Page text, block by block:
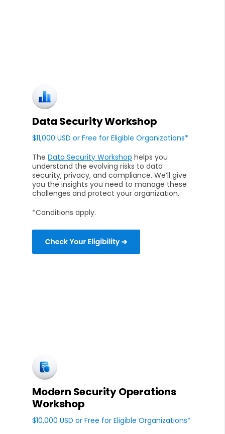
Data Security Workshop
$11,000 USD or Free for Eligible Organizations*
The Data Security Workshop helps you
understand the evolving risks to data
security, privacy, and compliance. We’ll give
you the insights you need to manage these
challenges and protect your organization.
*Conditions apply.
Modern Security Operations
Workshop
$10,000 USD or Free for Eligible Organizations*